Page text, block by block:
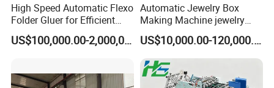
High Speed Automatic Flexo
Folder Gluer for Efficient
Carton Production Machine
US$100,000.00-2,000,000.00
Automatic Jewelry Box
Making Machine jewelry
Box Lid and Box Bottom
Box Making Machine
Automatic Double Rigid Box
Machine 2 Size Rigid Box
Making Machine
US$10,000.00-120,000.00